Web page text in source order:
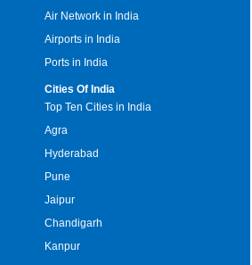
Air Network in India
Airports in India
Ports in India
Cities Of India
Top Ten Cities in India
Agra
Hyderabad
Pune
Jaipur
Chandigarh
Kanpur